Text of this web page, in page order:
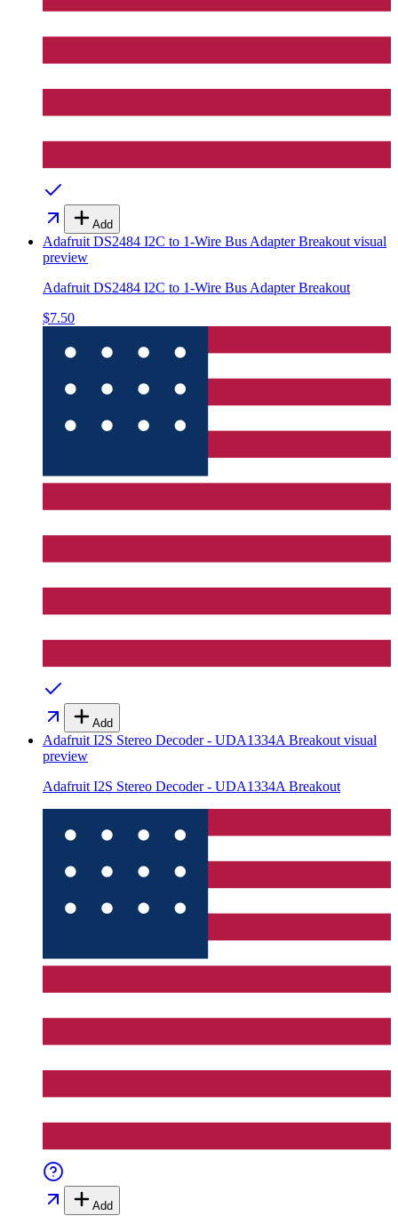
Add
Adafruit DS2484 I2C to 1-Wire Bus Adapter Breakout visual
preview
Adafruit DS2484 I2C to 1-Wire Bus Adapter Breakout
$7.50
Add
Adafruit I2S Stereo Decoder - UDA1334A Breakout visual
preview
Adafruit I2S Stereo Decoder - UDA1334A Breakout
Add